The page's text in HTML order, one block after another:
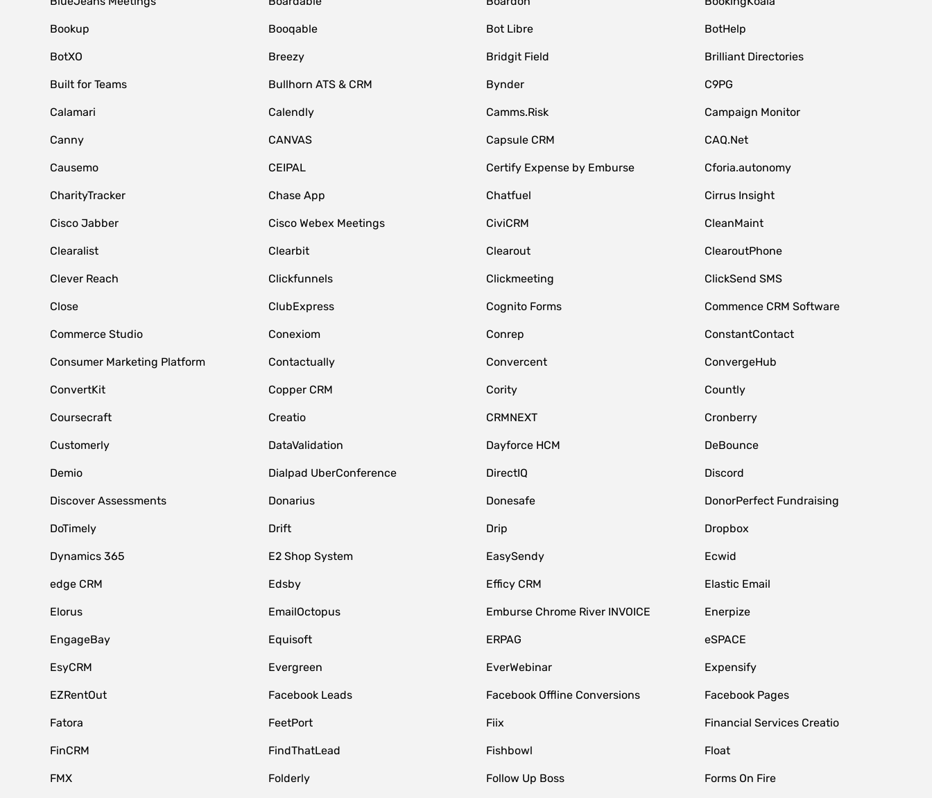
Bookup Booqable Bot Libre BotHelp
BotXO Breezy Bridgit Field Brilliant Directories
Built for Teams Bullhorn ATS & CRM Bynder C9PG
Calamari Calendly Camms.Risk Campaign Monitor
Canny CANVAS Capsule CRM CAQ.Net
Causemo CEIPAL Certify Expense by Emburse Cforia.autonomy
CharityTracker Chase App Chatfuel Cirrus Insight
Cisco Jabber Cisco Webex Meetings CiviCRM CleanMaint
Clearalist Clearbit Clearout ClearoutPhone
Clever Reach Clickfunnels Clickmeeting ClickSend SMS
Close ClubExpress Cognito Forms Commence CRM Software
Commerce Studio Conexiom Conrep ConstantContact
Consumer Marketing Platform Contactually Convercent ConvergeHub
ConvertKit Copper CRM Cority Countly
Coursecraft Creatio CRMNEXT Cronberry
Customerly DataValidation Dayforce HCM DeBounce
Demio Dialpad UberConference DirectIQ Discord
Discover Assessments Donarius Donesafe DonorPerfect Fundraising
DoTimely Drift Drip Dropbox
Dynamics 365 E2 Shop System EasySendy Ecwid
edge CRM Edsby Efficy CRM Elastic Email
Elorus EmailOctopus Emburse Chrome River INVOICE Enerpize
EngageBay Equisoft ERPAG eSPACE
EsyCRM Evergreen EverWebinar Expensify
EZRentOut Facebook Leads Facebook Offline Conversions Facebook Pages
Fatora FeetPort Fiix Financial Services Creatio
FinCRM FindThatLead Fishbowl Float
FMX Folderly Follow Up Boss Forms On Fire